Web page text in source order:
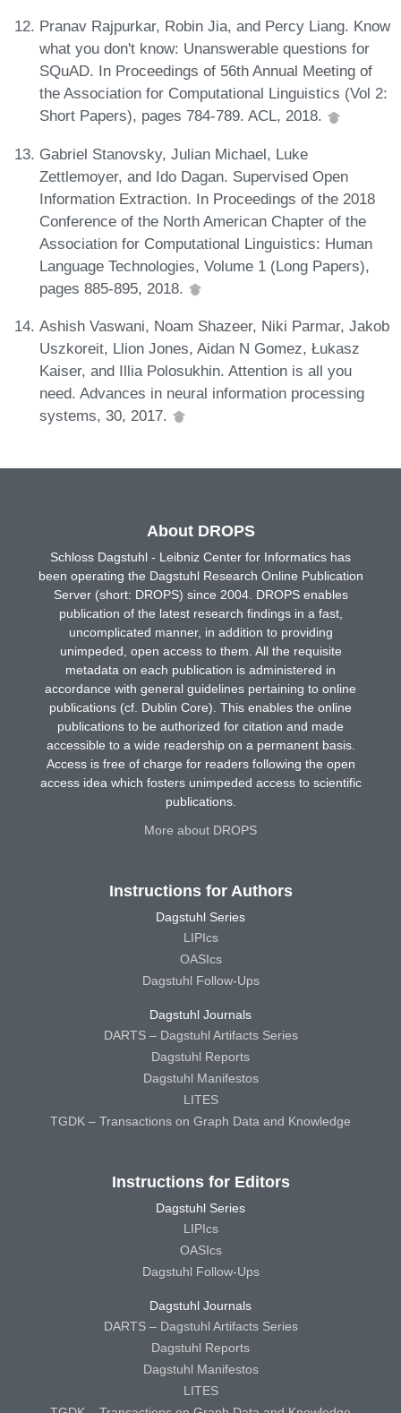
Pranav Rajpurkar, Robin Jia, and Percy Liang. Know
what you don't know: Unanswerable questions for
SQuAD. In Proceedings of 56th Annual Meeting of
the Association for Computational Linguistics (Vol 2:
Short Papers), pages 784-789. ACL, 2018.
Gabriel Stanovsky, Julian Michael, Luke
Zettlemoyer, and Ido Dagan. Supervised Open
Information Extraction. In Proceedings of the 2018
Conference of the North American Chapter of the
Association for Computational Linguistics: Human
Language Technologies, Volume 1 (Long Papers),
pages 885-895, 2018.
Ashish Vaswani, Noam Shazeer, Niki Parmar, Jakob
Uszkoreit, Llion Jones, Aidan N Gomez, Łukasz
Kaiser, and Illia Polosukhin. Attention is all you
need. Advances in neural information processing
systems, 30, 2017.
About DROPS
Schloss Dagstuhl - Leibniz Center for Informatics has
been operating the Dagstuhl Research Online Publication
Server (short: DROPS) since 2004. DROPS enables
publication of the latest research findings in a fast,
uncomplicated manner, in addition to providing
unimpeded, open access to them. All the requisite
metadata on each publication is administered in
accordance with general guidelines pertaining to online
publications (cf. Dublin Core). This enables the online
publications to be authorized for citation and made
accessible to a wide readership on a permanent basis.
Access is free of charge for readers following the open
access idea which fosters unimpeded access to scientific
publications.
More about DROPS
Instructions for Authors
Dagstuhl Series
LIPIcs
OASIcs
Dagstuhl Follow-Ups
Dagstuhl Journals
DARTS – Dagstuhl Artifacts Series
Dagstuhl Reports
Dagstuhl Manifestos
LITES
TGDK – Transactions on Graph Data and Knowledge
Instructions for Editors
Dagstuhl Series
LIPIcs
OASIcs
Dagstuhl Follow-Ups
Dagstuhl Journals
DARTS – Dagstuhl Artifacts Series
Dagstuhl Reports
Dagstuhl Manifestos
LITES